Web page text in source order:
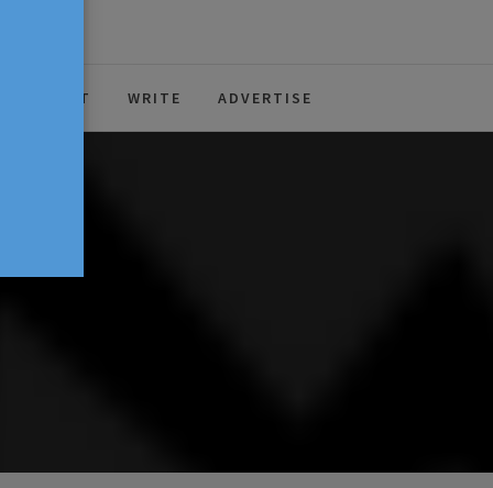
ABOUT WRITE ADVERTISE